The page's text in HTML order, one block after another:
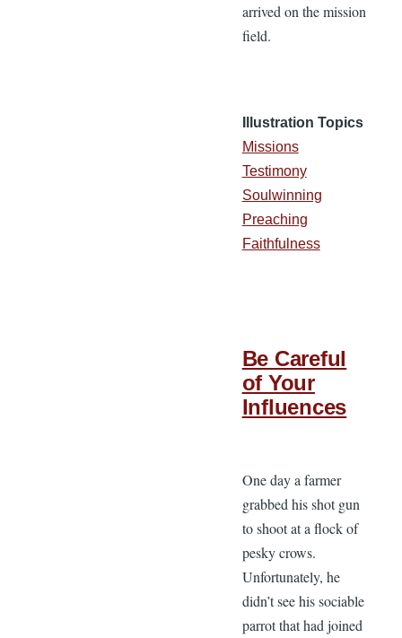
arrived on the mission
field.
Illustration Topics
Missions
Testimony
Soulwinning
Preaching
Faithfulness
Be Careful
of Your
Influences
One day a farmer
grabbed his shot gun
to shoot at a flock of
pesky crows.
Unfortunately, he
didn’t see his sociable
parrot that had joined